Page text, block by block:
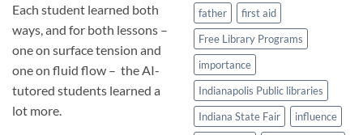
Each student learned both
ways, and for both lessons –
one on surface tension and
one on fluid flow – the AI-
tutored students learned a
lot more.
father
first aid
Free Library Programs
importance
Indianapolis Public libraries
Indiana State Fair
influence